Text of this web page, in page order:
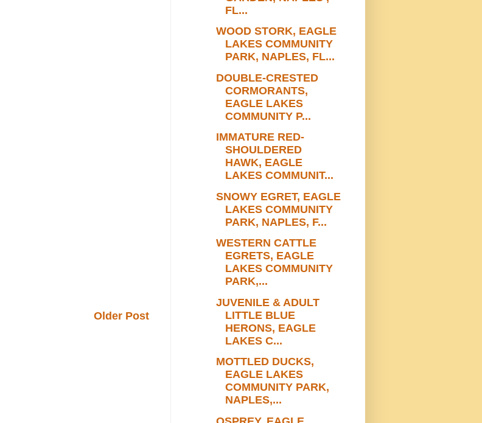
Older Post
FL...
WOOD STORK, EAGLE
LAKES COMMUNITY
PARK, NAPLES, FL...
DOUBLE-CRESTED
CORMORANTS,
EAGLE LAKES
COMMUNITY P...
IMMATURE RED-
SHOULDERED
HAWK, EAGLE
LAKES COMMUNIT...
SNOWY EGRET, EAGLE
LAKES COMMUNITY
PARK, NAPLES, F...
WESTERN CATTLE
EGRETS, EAGLE
LAKES COMMUNITY
PARK,...
JUVENILE & ADULT
LITTLE BLUE
HERONS, EAGLE
LAKES C...
MOTTLED DUCKS,
EAGLE LAKES
COMMUNITY PARK,
NAPLES,...